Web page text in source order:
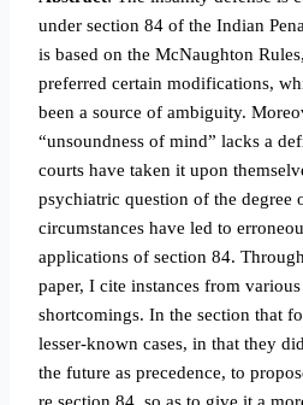
under section 84 of the Indian
is based on the McNaughton
preferred certain modifications,
been a source of ambiguity.
“unsoundness of mind” lacks a
courts have taken it upon
psychiatric question of the degree
circumstances have led to
applications of section 84.
paper, I cite instances from
shortcomings. In the section that
lesser-known cases, in that they
the future as precedence, to
re section 84, so as to give it a